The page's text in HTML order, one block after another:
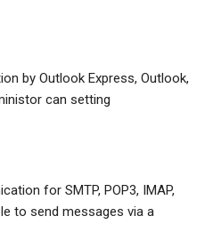
by Outlook Express, Outlook,
can setting
for SMTP, POP3, IMAP,
to send messages via a